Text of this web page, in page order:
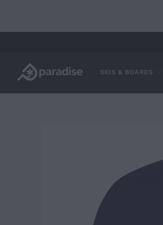
SKIS & BOARDS